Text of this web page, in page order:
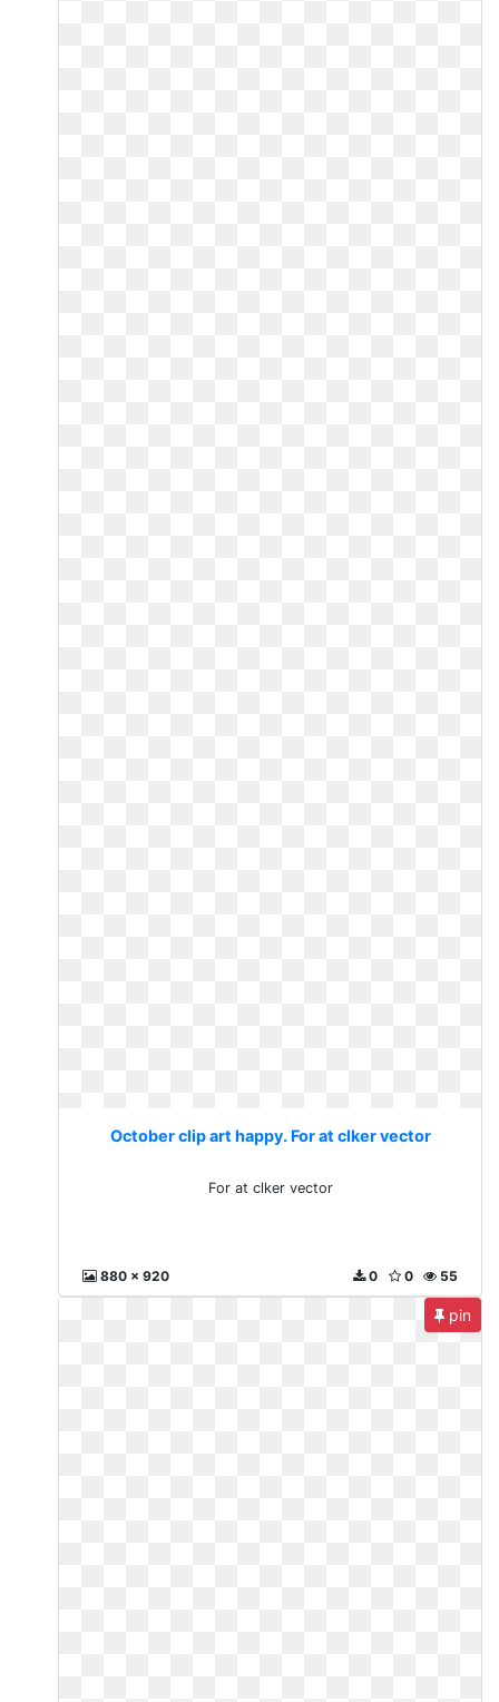
October clip art happy. For at clker vector
For at clker vector
880 x 920 55
0
0
pin